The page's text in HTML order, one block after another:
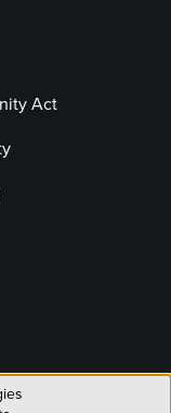
Act